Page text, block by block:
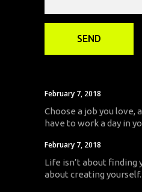
February 7, 2018
Choose a job you love,
have to work a day in
February 7, 2018
Life isn’t about finding
about creating yourself.